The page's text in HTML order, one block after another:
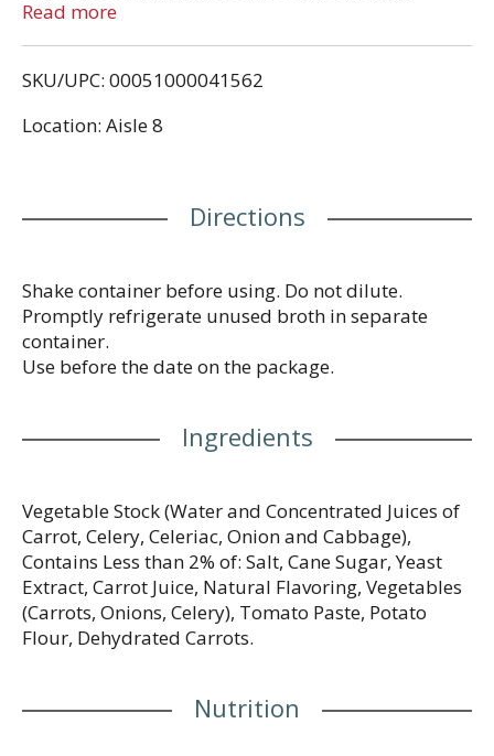
amount of glutamate occurs naturally in yeast
Call us at 1-800-44-Broth. Please recycle where
Read more
SKU/UPC: 00051000041562
Location: Aisle 8
Directions
Shake container before using. Do not dilute.
Promptly refrigerate unused broth in separate
container.
Use before the date on the package.
Ingredients
Vegetable Stock (Water and Concentrated Juices of
Carrot, Celery, Celeriac, Onion and Cabbage),
Contains Less than 2% of: Salt, Cane Sugar, Yeast
Extract, Carrot Juice, Natural Flavoring, Vegetables
(Carrots, Onions, Celery), Tomato Paste, Potato
Flour, Dehydrated Carrots.
Nutrition